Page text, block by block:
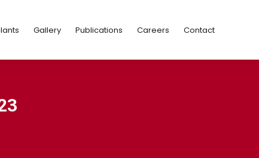
Gallery Publications Careers Contact